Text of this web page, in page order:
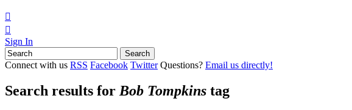


Sign In
Connect with us RSS Facebook Twitter Questions? Email us directly!
Search results for Bob Tompkins tag